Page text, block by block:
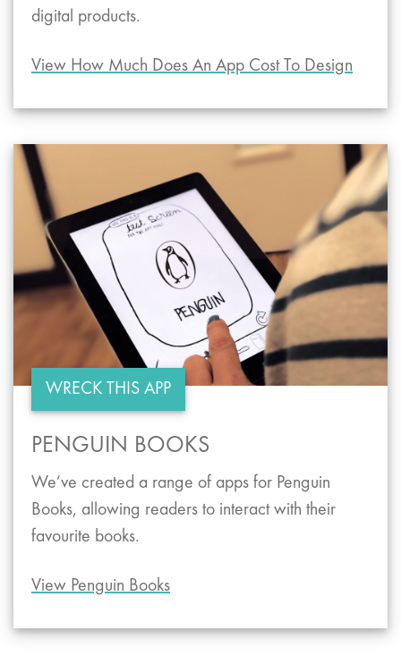
digital products.
View How Much Does An App Cost To Design
WRECK THIS APP
PENGUIN BOOKS
We’ve created a range of apps for Penguin
Books, allowing readers to interact with their
favourite books.
View Penguin Books